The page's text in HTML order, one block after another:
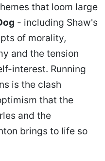
that loom large
- including Shaw's
of morality,
and the tension
interest. Running
is the clash
that the
and the
brings to life so